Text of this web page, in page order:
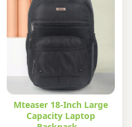
Mteaser 18-Inch Large
Capacity Laptop